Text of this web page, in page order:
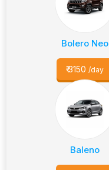
Bolero Neo
₹3150 /day
Baleno